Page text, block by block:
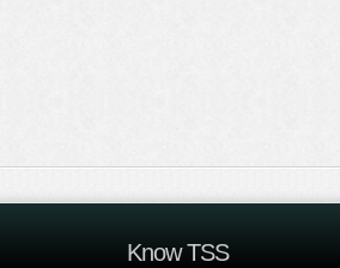
Know TSS